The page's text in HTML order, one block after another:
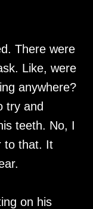
There were
Like, were
anywhere?
try and
teeth. No, I
to that. It
on his